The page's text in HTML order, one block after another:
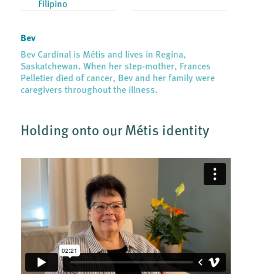
Filipino
Bev
Bev Cardinal is Métis and lives in Regina,
Saskatchewan. When her step-mother, Frances
Pelletier died of cancer, Bev and her family were
caregivers throughout the illness.
Holding onto our Métis identity